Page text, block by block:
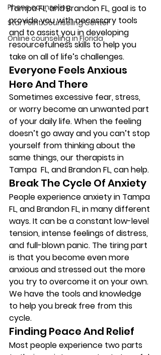
Phone counseling
Star Point Counseling Center
Online counseling in Florida
Tampa FL, and Brandon FL, goal is to
provide you with necessary tools
and to assist you in developing
resourcefulness skills to help you
take on all of life’s challenges.
Everyone Feels Anxious
Here And There
Sometimes excessive fear, stress,
or worry become an unwanted part
of your daily life. When the feeling
doesn’t go away and you can’t stop
yourself from thinking about the
same things, our therapists in
Tampa  FL, and Brandon FL, can help.
Break The Cycle Of Anxiety
People experience anxiety in Tampa
FL, and Brandon FL, in many different
ways. It can be a constant low-level
tension, intense feelings of distress,
and full-blown panic. The tiring part
is that you become even more
anxious and stressed out the more
you try to overcome it on your own.
We have the tools and knowledge
to help you break free from this
cycle.
Finding Peace And Relief
Most people experience two parts